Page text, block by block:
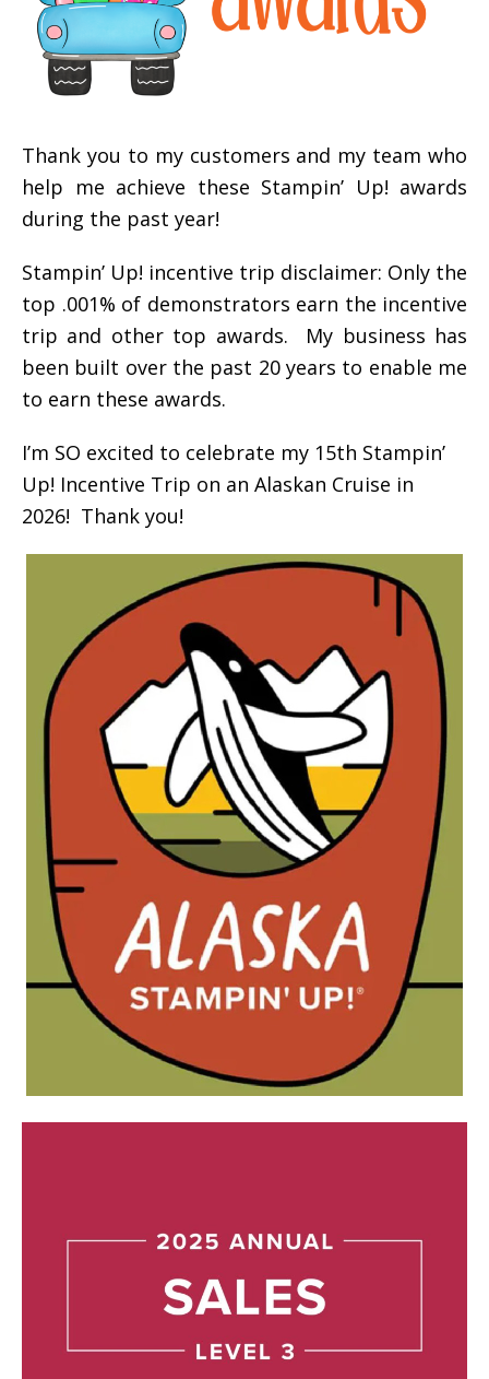
Thank you to my customers and my team who
help me achieve these Stampin’ Up! awards
during the past year!
Stampin’ Up! incentive trip disclaimer: Only the
top .001% of demonstrators earn the incentive
trip and other top awards. My business has
been built over the past 20 years to enable me
to earn these awards.
I’m SO excited to celebrate my 15th Stampin’
Up! Incentive Trip on an Alaskan Cruise in
2026! Thank you!